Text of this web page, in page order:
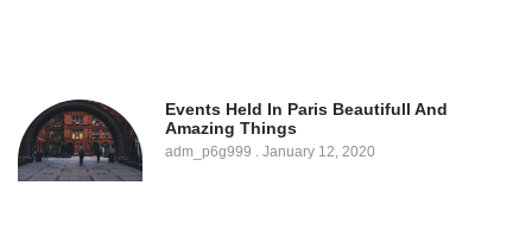
Events Held In Paris Beautifull And
Amazing Things
adm_p6g999 January 12, 2020